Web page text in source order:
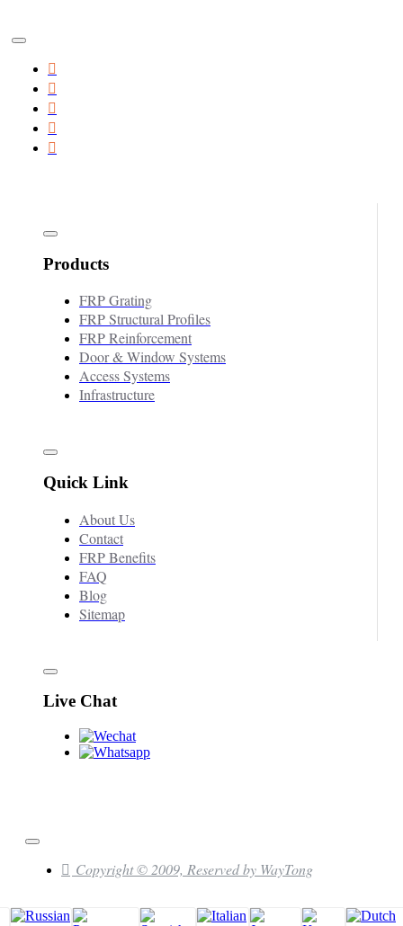
Products
FRP Grating
FRP Structural Profiles
FRP Reinforcement
Door & Window Systems
Access Systems
Infrastructure
Quick Link
About Us
Contact
FRP Benefits
FAQ
Blog
Sitemap
Live Chat
Copyright © 2009, Reserved by WayTong